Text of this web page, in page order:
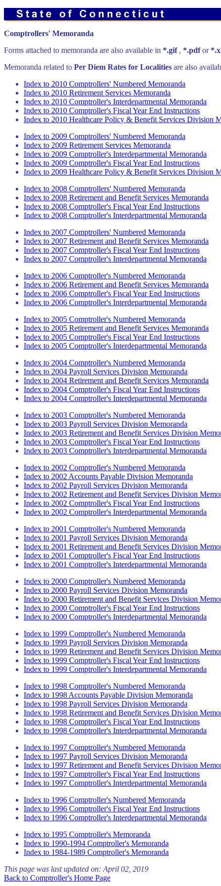
Comptrollers' Memoranda
Forms attached to memoranda are also available in *.gif, *.pdfor
Memoranda related to Per Diem Rates for Localities are also
Index to 2010 Comptrollers' Numbered Memoranda
Index to 2010 Retirement Services Memoranda
Index to 2010 Comptroller's Interdepartmental Memoranda
Index to 2010 Comptroller's Fiscal Year End Instructions
Index to 2010 Healthcare Policy & Benefit Services Division
Index to 2009 Comptrollers' Numbered Memoranda
Index to 2009 Retirement Services Memoranda
Index to 2009 Comptroller's Interdepartmental Memoranda
Index to 2009 Comptroller's Fiscal Year End Instructions
Index to 2009 Healthcare Policy & Benefit Services Division
Index to 2008 Comptrollers' Numbered Memoranda
Index to 2008 Retirement and Benefit Services Memoranda
Index to 2008 Comptroller's Fiscal Year End Instructions
Index to 2008 Comptroller's Interdepartmental Memoranda
Index to 2007 Comptrollers' Numbered Memoranda
Index to 2007 Retirement and Benefit Services Memoranda
Index to 2007 Comptroller's Fiscal Year End Instructions
Index to 2007 Comptroller's Interdepartmental Memoranda
Index to 2006 Comptroller's Numbered Memoranda
Index to 2006 Retirement and Benefit Services Memoranda
Index to 2006 Comptroller's Fiscal Year End Instructions
Index to 2006 Comptroller's Interdepartmental Memoranda
Index to 2005 Comptroller's Numbered Memoranda
Index to 2005 Retirement and Benefit Services Memoranda
Index to 2005 Comptroller's Fiscal Year End Instructions
Index to 2005 Comptroller's Interdepartmental Memoranda
Index to 2004 Comptroller's Numbered Memoranda
Index to 2004 Payroll Services Division Memoranda
Index to 2004 Retirement and Benefit Services Memoranda
Index to 2004 Comptroller's Fiscal Year End Instructions
Index to 2004 Comptroller's Interdepartmental Memoranda
Index to 2003 Comptroller's Numbered Memoranda
Index to 2003 Payroll Services Division Memoranda
Index to 2003 Retirement and Benefit Services Division
Index to 2003 Comptroller's Fiscal Year End Instructions
Index to 2003 Comptroller's Interdepartmental Memoranda
Index to 2002 Comptroller's Numbered Memoranda
Index to 2002 Accounts Payable Division Memoranda
Index to 2002 Payroll Services Division Memoranda
Index to 2002 Retirement and Benefit Services Division
Index to 2002 Comptroller's Fiscal Year End Instructions
Index to 2002 Comptroller's Interdepartmental Memoranda
Index to 2001 Comptroller's Numbered Memoranda
Index to 2001 Payroll Services Division Memoranda
Index to 2001 Retirement and Benefit Services Division
Index to 2001 Comptroller's Fiscal Year End Instructions
Index to 2001 Comptroller's Interdepartmental Memoranda
Index to 2000 Comptroller's Numbered Memoranda
Index to 2000 Payroll Services Division Memoranda
Index to 2000 Retirement and Benefit Services Division
Index to 2000 Comptroller's Fiscal Year End Instructions
Index to 2000 Comptroller's Interdepartmental Memoranda
Index to 1999 Comptroller's Numbered Memoranda
Index to 1999 Payroll Services Division Memoranda
Index to 1999 Retirement and Benefit Services Division
Index to 1999 Comptroller's Fiscal Year End Instructions
Index to 1999 Comptroller's Interdepartmental Memoranda
Index to 1998 Comptroller's Numbered Memoranda
Index to 1998 Accounts Payable Division Memoranda
Index to 1998 Payroll Services Division Memoranda
Index to 1998 Retirement and Benefit Services Division
Index to 1998 Comptroller's Fiscal Year End Instructions
Index to 1998 Comptroller's Interdepartmental Memoranda
Index to 1997 Comptroller's Numbered Memoranda
Index to 1997 Payroll Services Division Memoranda
Index to 1997 Retirement and Benefit Services Division
Index to 1997 Comptroller's Fiscal Year End Instructions
Index to 1997 Comptroller's Interdepartmental Memoranda
Index to 1996 Comptroller's Numbered Memoranda
Index to 1996 Comptroller's Fiscal Year End Instructions
Index to 1996 Comptroller's Interdepartmental Memoranda
Index to 1995 Comptroller's Memoranda
Index to 1990-1994 Comptroller's Memoranda
Index to 1984-1989 Comptroller's Memoranda
This page was last updated on: April 02, 2019
Back to Comptroller's Home Page